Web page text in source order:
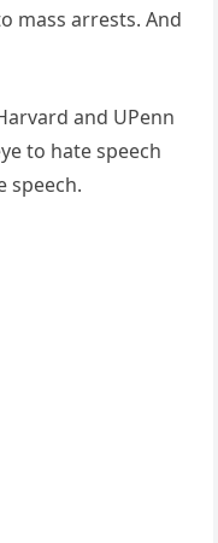
mass arrests. And
and UPenn
to hate speech
speech.